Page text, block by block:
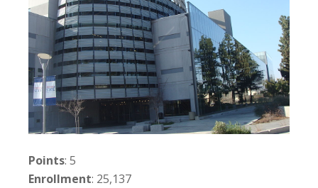
Points: 5
Enrollment: 25,137